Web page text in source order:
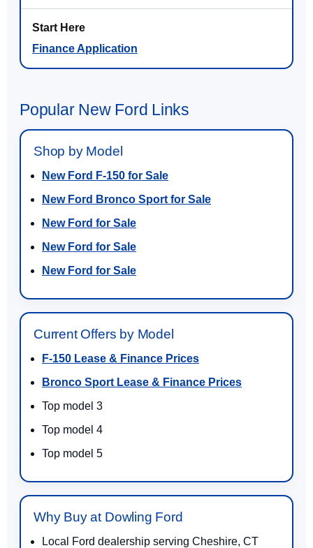
Finance Application
Popular New Ford Links
Shop by Model
New Ford F-150 for Sale
New Ford Bronco Sport for Sale
New Ford for Sale
New Ford for Sale
New Ford for Sale
Current Offers by Model
F-150 Lease & Finance Prices
Bronco Sport Lease & Finance Prices
Top model 3
Top model 4
Top model 5
Why Buy at Dowling Ford
Local Ford dealership serving Cheshire, CT